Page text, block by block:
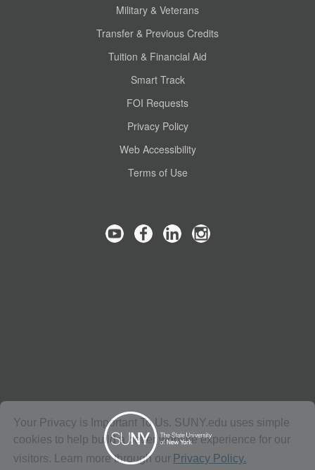
Military & Veterans
Transfer & Previous Credits
Tuition & Financial Aid
Smart Track
FOI Requests
Privacy Policy
Web Accessibility
Terms of Use
Your Privacy is Important To Us. SUNY.edu uses simple
cookies to help build a better website experience for our
visitors. Learn more through our Privacy Policy.